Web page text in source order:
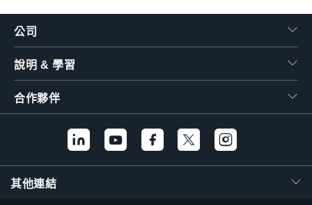
公司
說明 & 學習
合作夥伴
其他連結